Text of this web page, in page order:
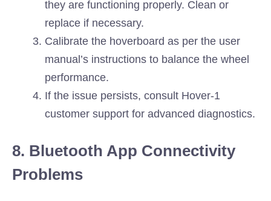
they are functioning properly. Clean or
replace if necessary.
Calibrate the hoverboard as per the user
manual’s instructions to balance the wheel
performance.
If the issue persists, consult Hover-1
customer support for advanced diagnostics.
8. Bluetooth App Connectivity
Problems